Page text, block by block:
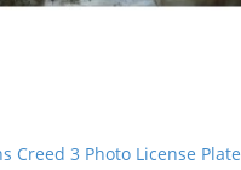
Creed 3 Photo License Plate